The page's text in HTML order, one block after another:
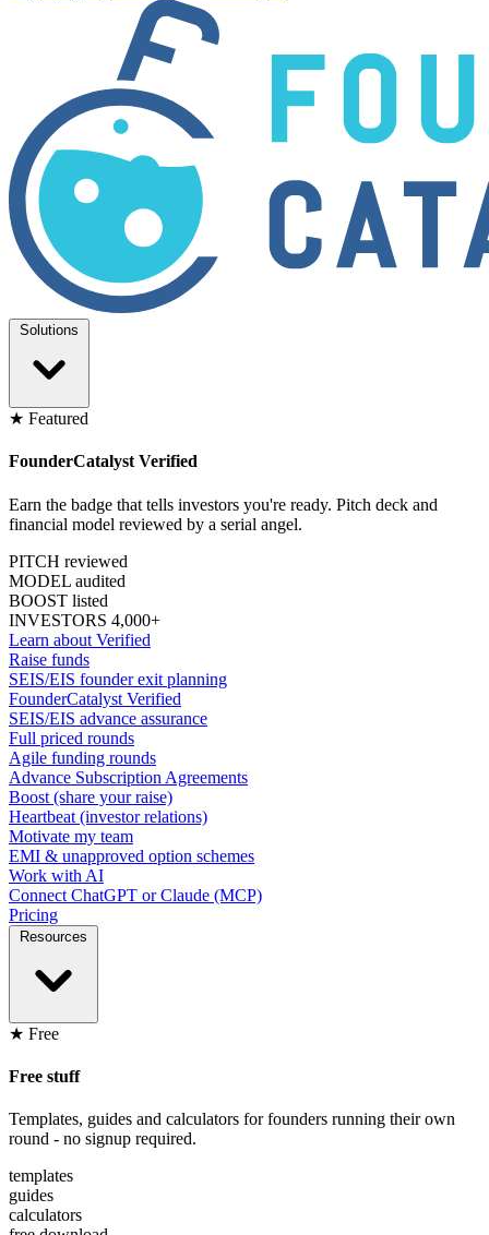
Solutions
★ Featured
FounderCatalyst Verified
Earn the badge that tells investors you're ready. Pitch deck and
financial model reviewed by a serial angel.
PITCH reviewed
MODEL audited
BOOST listed
INVESTORS 4,000+
Learn about Verified
Raise funds
SEIS/EIS founder exit planning
FounderCatalyst Verified
SEIS/EIS advance assurance
Full priced rounds
Agile funding rounds
Advance Subscription Agreements
Boost (share your raise)
Heartbeat (investor relations)
Motivate my team
EMI & unapproved option schemes
Work with AI
Connect ChatGPT or Claude (MCP)
Pricing
Resources
★ Free
Free stuff
Templates, guides and calculators for founders running their own
round - no signup required.
templates
guides
calculators